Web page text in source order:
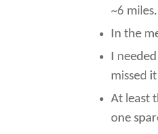
~6 miles.
In the
I
missed
At least
one